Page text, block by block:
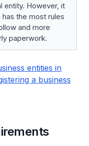
entity. However, it
has the most rules
and more
paperwork.
entities in
a business